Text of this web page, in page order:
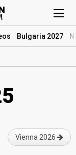
Bulgaria 2027
Vienna 2026